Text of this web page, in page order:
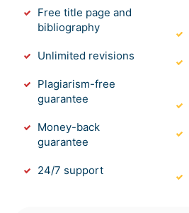
Free title page and
bibliography
Unlimited revisions
Plagiarism-free
guarantee
Money-back
guarantee
24/7 support